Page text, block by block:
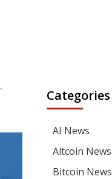
Categories
AI News
Altcoin News
Bitcoin News